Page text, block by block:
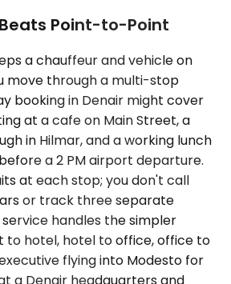
Point-to-Point
a chauffeur and vehicle on
move through a multi-stop
booking in Denair might cover
at a cafe on Main Street, a
in Hilmar, and a working lunch
a 2 PM airport departure.
at each stop; you don't call
or track three separate
handles the simpler
to hotel, hotel to office, office to
flying into Modesto for
a Denair headquarters and